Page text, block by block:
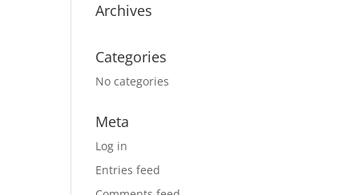
Archives
Categories
No categories
Meta
Log in
Entries feed